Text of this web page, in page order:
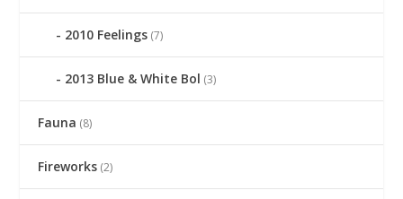
2010 Feelings (7)
2013 Blue & White Bol (3)
Fauna (8)
Fireworks (2)